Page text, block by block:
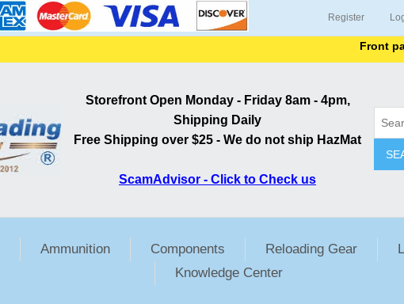
Register
Front page
Storefront Open Monday - Friday 8am - 4pm,
Shipping Daily
Free Shipping over $25 - We do not ship HazMat
ScamAdvisor - Click to Check us
Ammunition Components Reloading Gear
Knowledge Center